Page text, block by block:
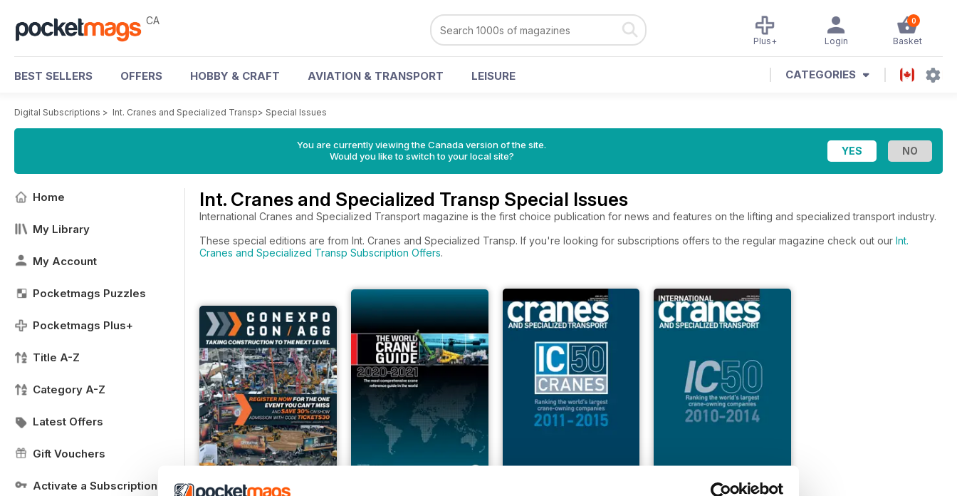
CA 0
Basket
Login
Plus+
BEST SELLERS OFFERS HOBBY & CRAFT AVIATION & TRANSPORT LEISURE CATEGORIES
Digital Subscriptions > Int. Cranes and Specialized Transp> Special Issues
You are currently viewing the Canada version of the site.
Would you like to switch to your local site?
Home
My Library
My Account
Pocketmags Puzzles
Pocketmags Plus+
Title A-Z
Category A-Z
Latest Offers
Gift Vouchers
Activate a Subscription
Int. Cranes and Specialized Transp Special Issues
International Cranes and Specialized Transport magazine is the first choice publication for news and features on the lifting and specialized transport industry.
These special editions are from Int. Cranes and Specialized Transp. If you're looking for subscriptions offers to the regular magazine check out our Int.
Cranes and Specialized Transp Subscription Offers.